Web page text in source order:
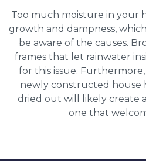
Too much moisture in your
growth and dampness,
be aware of the causes.
frames that let rainwater
for this issue.
newly constructed house
dried out will likely create
one that